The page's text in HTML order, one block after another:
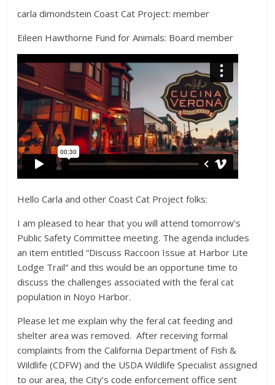
carla dimondstein Coast Cat Project: member
Eileen Hawthorne Fund for Animals: Board member
Hello Carla and other Coast Cat Project folks:
I am pleased to hear that you will attend tomorrow’s
Public Safety Committee meeting. The agenda includes
an item entitled “Discuss Raccoon Issue at Harbor Lite
Lodge Trail” and this would be an opportune time to
discuss the challenges associated with the feral cat
population in Noyo Harbor.
Please let me explain why the feral cat feeding and
shelter area was removed. After receiving formal
complaints from the California Department of Fish &
Wildlife (CDFW) and the USDA Wildlife Specialist assigned
to our area, the City’s code enforcement office sent